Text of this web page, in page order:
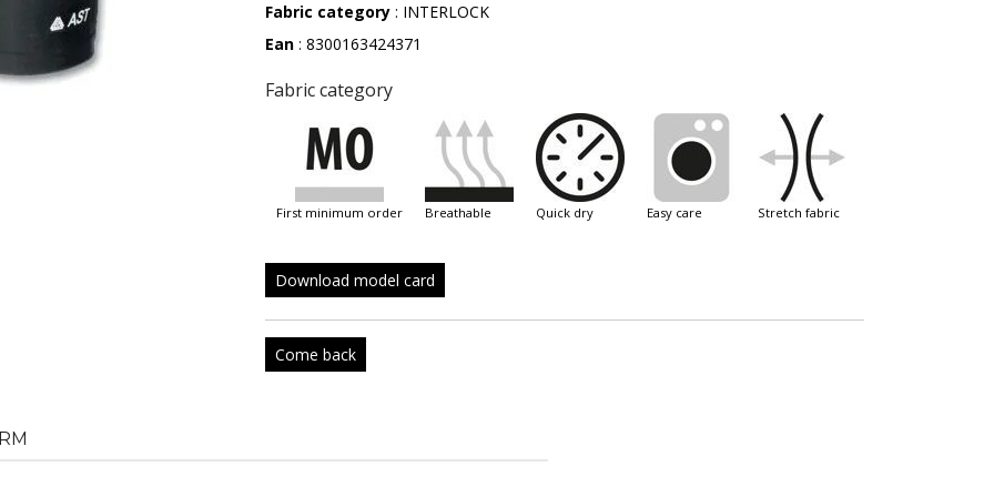
Fabric category : INTERLOCK
Ean : 8300163424371
Fabric category
first minimum order breathable quick dry easy care stretch fabric
Download model card
Come back